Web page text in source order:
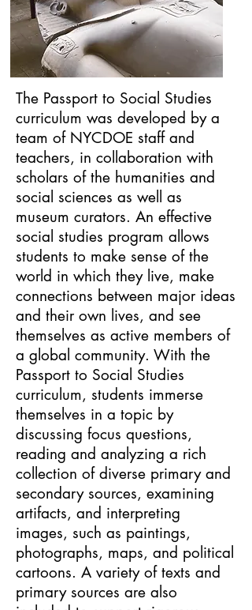
The Passport to Social Studies
curriculum was developed by a
team of NYCDOE staff and
teachers, in collaboration with
scholars of the humanities and
social sciences as well as
museum curators. An effective
social studies program allows
students to make sense of the
world in which they live, make
connections between major ideas
and their own lives, and see
themselves as active members of
a global community. With the
Passport to Social Studies
curriculum, students immerse
themselves in a topic by
discussing focus questions,
reading and analyzing a rich
collection of diverse primary and
secondary sources, examining
artifacts, and interpreting
images, such as paintings,
photographs, maps, and political
cartoons. A variety of texts and
primary sources are also